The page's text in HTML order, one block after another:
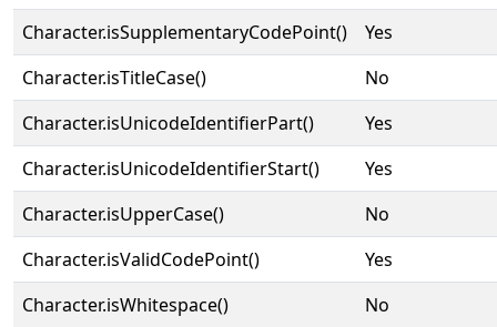
Character.isSupplementaryCodePoint()
Yes
Character.isTitleCase()
No
Character.isUnicodeIdentifierPart()
Yes
Character.isUnicodeIdentifierStart()
Yes
Character.isUpperCase()
No
Character.isValidCodePoint()
Yes
Character.isWhitespace()
No